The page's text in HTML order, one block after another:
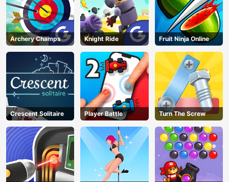
Archery Champs Knight Ride Fruit Ninja Online
Crescent Solitaire Player Battle Turn The Screw